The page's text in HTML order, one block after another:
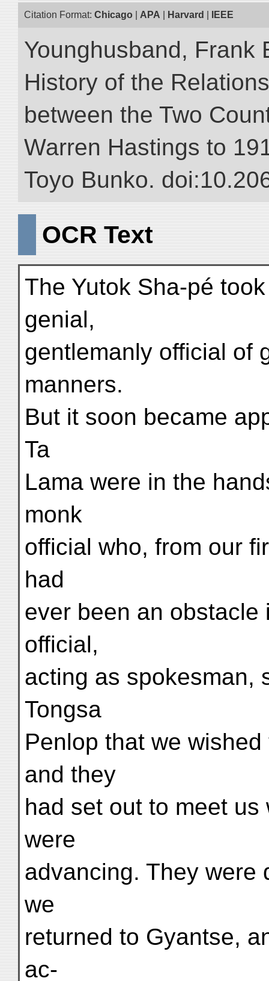
Citation Format: Chicago APA Harvard IEEE
Younghusband, Frank
History of the
between the Two
Warren Hastings to
Toyo Bunko.
OCR Text
The Yutok Sha-pé
genial,
gentlemanly official of
manners.
But it soon became
Ta
Lama were in the
monk
official who, from our
had
ever been an obstacle
official,
acting as spokesman,
Tongsa
Penlop that we
and they
had set out to meet
were
advancing. They were
we
returned to Gyantse,
ac-